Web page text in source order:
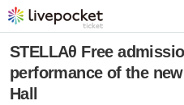
STELLAθ Free
performance of the
Hall